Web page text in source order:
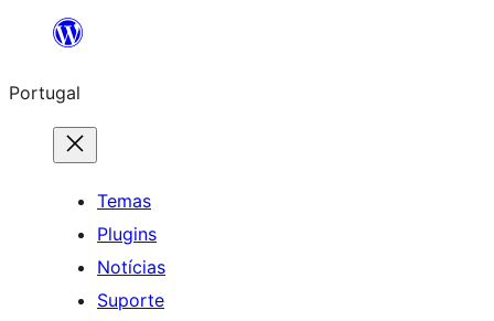
Saltar
o
conteúdo
Portugal
Temas
Plugins
Notícias
Suporte